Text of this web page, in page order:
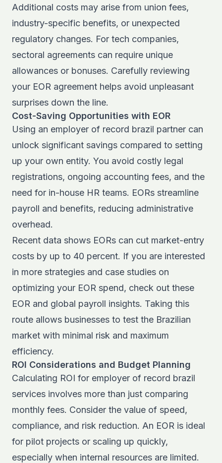
Additional costs may arise from union fees,
industry-specific benefits, or unexpected
regulatory changes. For tech companies,
sectoral agreements can require unique
allowances or bonuses. Carefully reviewing
your EOR agreement helps avoid unpleasant
surprises down the line.
Cost-Saving Opportunities with EOR
Using an employer of record brazil partner can
unlock significant savings compared to setting
up your own entity. You avoid costly legal
registrations, ongoing accounting fees, and the
need for in-house HR teams. EORs streamline
payroll and benefits, reducing administrative
overhead.
Recent data shows EORs can cut market-entry
costs by up to 40 percent. If you are interested
in more strategies and case studies on
optimizing your EOR spend, check out these
EOR and global payroll insights. Taking this
route allows businesses to test the Brazilian
market with minimal risk and maximum
efficiency.
ROI Considerations and Budget Planning
Calculating ROI for employer of record brazil
services involves more than just comparing
monthly fees. Consider the value of speed,
compliance, and risk reduction. An EOR is ideal
for pilot projects or scaling up quickly,
especially when internal resources are limited.